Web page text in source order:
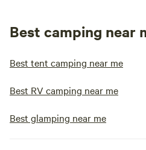
Best camping near
Best tent camping near me
Best RV camping near me
Best glamping near me